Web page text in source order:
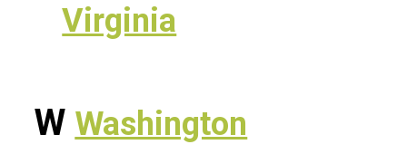
Virginia
W Washington